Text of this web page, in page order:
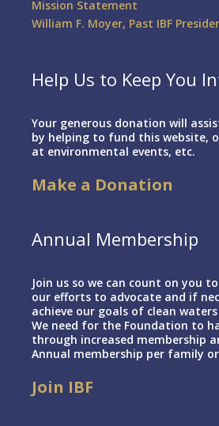
Mission Statement
William F. Moyer, Past IBF
Help Us to Keep You
Your generous donation will
by helping to fund this website,
at environmental events, etc.
Make a Donation
Annual Membership
Join us so we can count on you
our efforts to advocate and if
achieve our goals of clean
We need for the Foundation to
through increased membership
Annual membership per family
Join IBF